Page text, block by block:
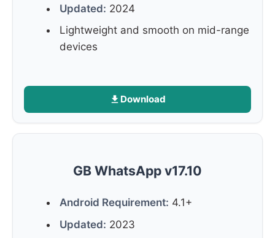
Updated: 2024
Lightweight and smooth on mid-range
devices
Download
GB WhatsApp v17.10
Android Requirement: 4.1+
Updated: 2023